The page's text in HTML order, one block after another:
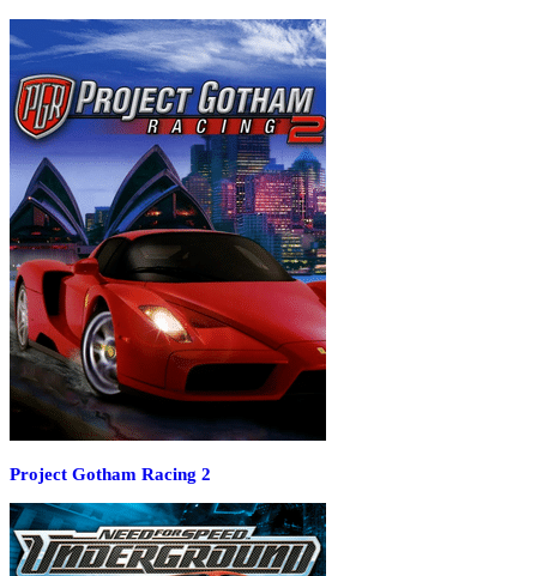
Project Gotham Racing 2